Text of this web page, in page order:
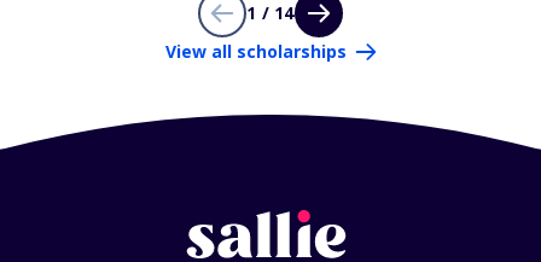
1 / 14
View all scholarships